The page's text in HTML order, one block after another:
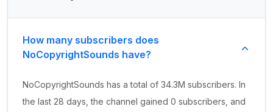
How many subscribers does
NoCopyrightSounds have?
NoCopyrightSounds has a total of 34.3M subscribers. In
the last 28 days, the channel gained 0 subscribers, and